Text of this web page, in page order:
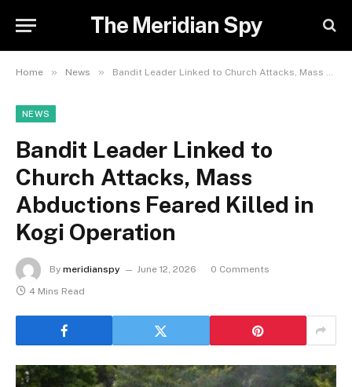
The Meridian Spy
Home » News » Bandit Leader Linked to Church Attacks, Mass Abductions Feared Killed in Kogi Operation
NEWS
Bandit Leader Linked to
Church Attacks, Mass
Abductions Feared Killed in
Kogi Operation
By meridianspy June 12, 2026
0 Comments
4 Mins Read